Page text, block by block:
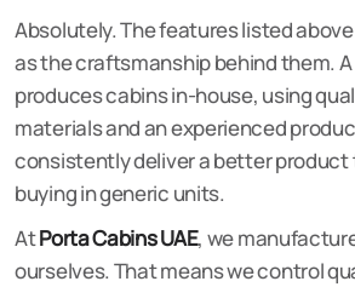
Absolutely. The features listed
as the craftsmanship behind them.
produces cabins in-house, using
materials and an experienced
consistently deliver a better product
buying in generic units.
AtPorta Cabins UAE, we
ourselves. That means we control